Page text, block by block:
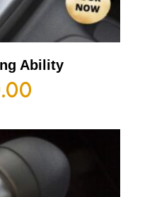
Ability